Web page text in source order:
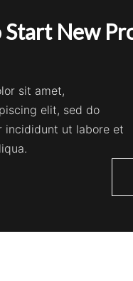
Start New
sit amet,
elit, sed do
incididunt ut labore et